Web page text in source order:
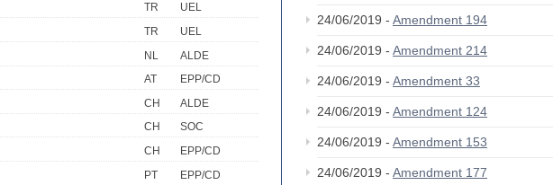
TR
UEL
TR
UEL
NL
ALDE
AT
EPP/CD
CH
ALDE
CH
SOC
CH
EPP/CD
PT
EPP/CD
24/06/2019 - Amendment 194
24/06/2019 - Amendment 214
24/06/2019 - Amendment 33
24/06/2019 - Amendment 124
24/06/2019 - Amendment 153
24/06/2019 - Amendment 177